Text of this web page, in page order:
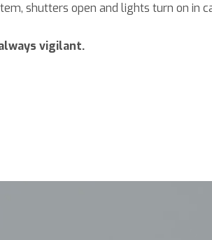
shutters open and lights turn on in
vigilant.